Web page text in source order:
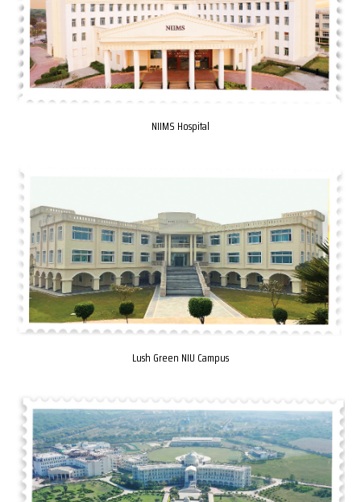
NIIMS Hospital
Lush Green NIU Campus